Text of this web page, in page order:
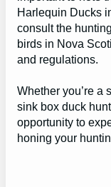
Harlequin Ducks
consult the
birds in Nova
and regulations.
Whether you’re a
sink box duck
opportunity to
honing your